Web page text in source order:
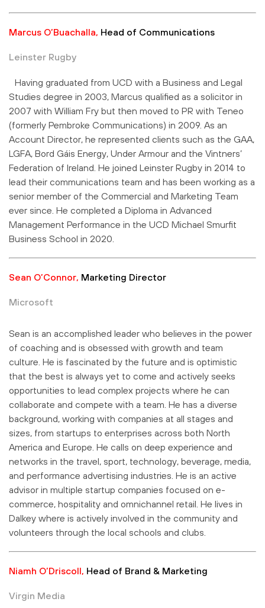
Marcus O’Buachalla, Head of Communications
Leinster Rugby
Having graduated from UCD with a Business and Legal
Studies degree in 2003, Marcus qualified as a solicitor in
2007 with William Fry but then moved to PR with Teneo
(formerly Pembroke Communications) in 2009. As an
Account Director, he represented clients such as the GAA,
LGFA, Bord Gáis Energy, Under Armour and the Vintners’
Federation of Ireland. He joined Leinster Rugby in 2014 to
lead their communications team and has been working as a
senior member of the Commercial and Marketing Team
ever since. He completed a Diploma in Advanced
Management Performance in the UCD Michael Smurfit
Business School in 2020.
Sean O’Connor, Marketing Director
Microsoft
Sean is an accomplished leader who believes in the power
of coaching and is obsessed with growth and team
culture. He is fascinated by the future and is optimistic
that the best is always yet to come and actively seeks
opportunities to lead complex projects where he can
collaborate and compete with a team. He has a diverse
background, working with companies at all stages and
sizes, from startups to enterprises across both North
America and Europe. He calls on deep experience and
networks in the travel, sport, technology, beverage, media,
and performance advertising industries. He is an active
advisor in multiple startup companies focused on e-
commerce, hospitality and omnichannel retail. He lives in
Dalkey where is actively involved in the community and
volunteers through the local schools and clubs.
Niamh O’Driscoll, Head of Brand & Marketing
Virgin Media